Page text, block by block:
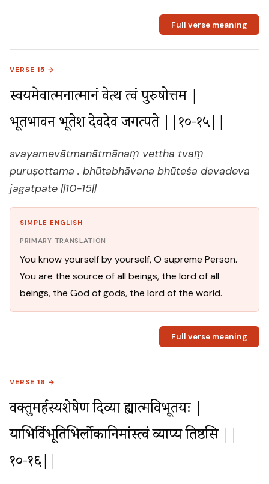
Full verse meaning
VERSE 15 →
स्वयमेवात्मनात्मानं वेत्थ त्वं पुरुषोत्तम |
भूतभावन भूतेश देवदेव जगत्पते ||१०-१५||
svayamevātmanātmānaṃ vettha tvaṃ
puruṣottama . bhūtabhāvana bhūteśa devadeva
jagatpate ||10-15||
SIMPLE ENGLISH
PRIMARY TRANSLATION
You know yourself by yourself, O supreme Person.
You are the source of all beings, the lord of all
beings, the God of gods, the lord of the world.
Full verse meaning
VERSE 16 →
वक्तुमर्हस्यशेषेण दिव्या ह्यात्मविभूतयः |
याभिर्विभूतिभिर्लोकानिमांस्त्वं व्याप्य तिष्ठसि ||
१०-१६||